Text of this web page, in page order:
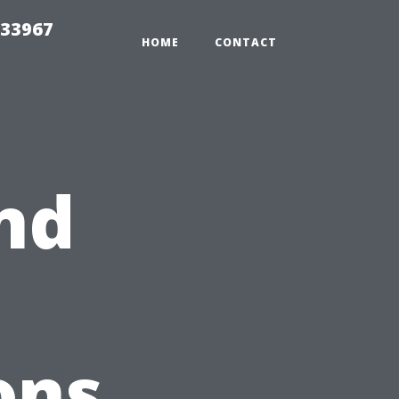
HOME CONTACT